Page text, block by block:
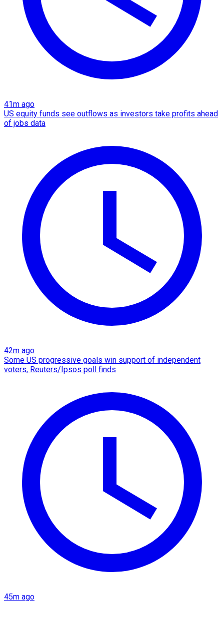
41m ago
US equity funds see outflows as investors take profits ahead
of jobs data
42m ago
Some US progressive goals win support of independent
voters, Reuters/Ipsos poll finds
45m ago